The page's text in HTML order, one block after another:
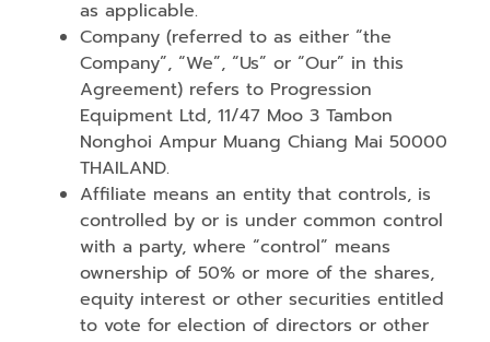
as applicable.
Company (referred to as either “the
Company”, “We”, “Us” or “Our” in this
Agreement) refers to Progression
Equipment Ltd, 11/47 Moo 3 Tambon
Nonghoi Ampur Muang Chiang Mai 50000
THAILAND.
Affiliate means an entity that controls, is
controlled by or is under common control
with a party, where “control” means
ownership of 50% or more of the shares,
equity interest or other securities entitled
to vote for election of directors or other